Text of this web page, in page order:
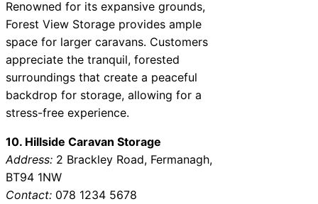
Renowned for its expansive grounds,
Forest View Storage provides ample
space for larger caravans. Customers
appreciate the tranquil, forested
surroundings that create a peaceful
backdrop for storage, allowing for a
stress-free experience.
10. Hillside Caravan Storage
Address: 2 Brackley Road, Fermanagh,
BT94 1NW
Contact: 078 1234 5678